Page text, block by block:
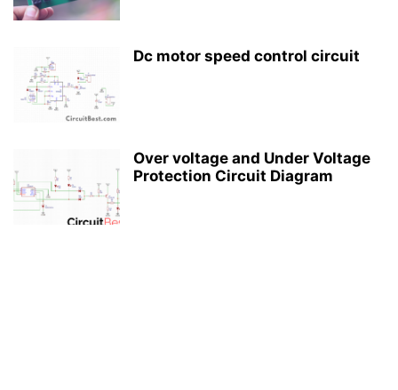
Dc motor speed control circuit
Over voltage and Under Voltage
Protection Circuit Diagram